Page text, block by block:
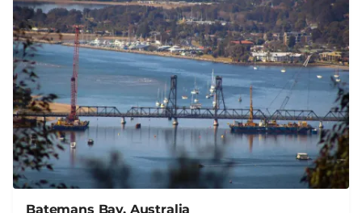
Batemans Bay, Australia